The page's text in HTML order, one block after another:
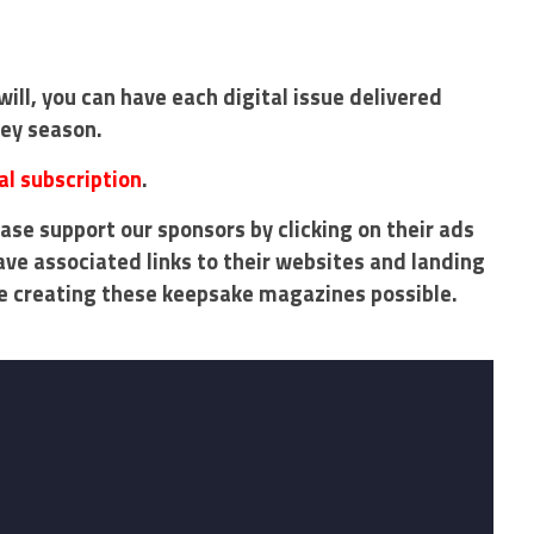
you can have each digital issue delivered
season.
subscription.
support our sponsors by clicking on their ads
associated links to their websites and landing
these keepsake magazines possible.